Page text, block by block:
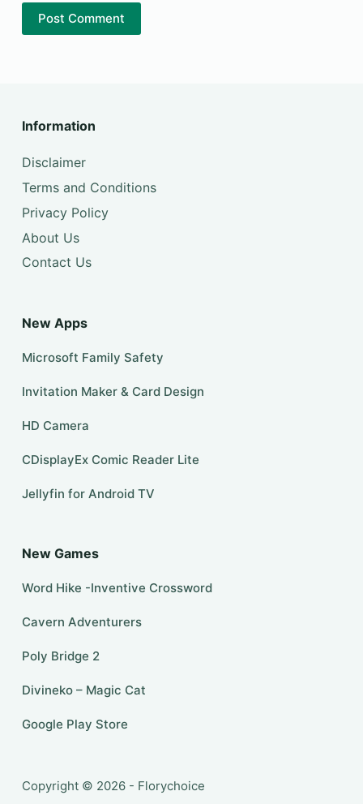
Post Comment
Information
Disclaimer
Terms and Conditions
Privacy Policy
About Us
Contact Us
New Apps
Microsoft Family Safety
Invitation Maker & Card Design
HD Camera
CDisplayEx Comic Reader Lite
Jellyfin for Android TV
New Games
Word Hike -Inventive Crossword
Cavern Adventurers
Poly Bridge 2
Divineko – Magic Cat
Google Play Store
Copyright © 2026 - Florychoice